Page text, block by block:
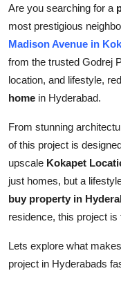
Tech
Real Estate
General
Top 10
How To
Are you searching for a
most prestigious
Madison Avenue in
from the trusted Godrej
location, and lifestyle,
home in Hyderabad.
From stunning
of this project is
upscale Kokapet
just homes, but a
buy property in
residence, this project
Lets explore what
project in Hyderabads